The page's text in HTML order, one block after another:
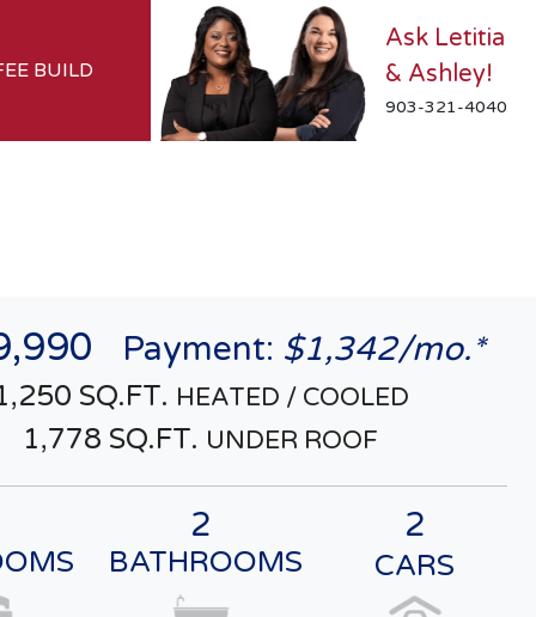
BUILD
Ask Letitia
& Ashley!
903-321-4040
Payment: $1,342/mo.*
SQ.FT. HEATED / COOLED
1,778 SQ.FT. UNDER ROOF
2
BATHROOMS
2
CARS